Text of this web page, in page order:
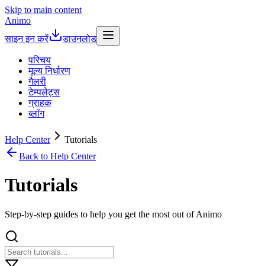
Skip to main content
Animo
साइन इन करें
डाउनलोड
परिचय
मूल्य निर्धारण
गैलरी
टेम्पलेट्स
ग्राहक
ब्लॉग
Help Center
Tutorials
Back to Help Center
Tutorials
Step-by-step guides to help you get the most out of Animo